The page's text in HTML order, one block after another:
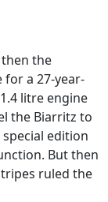
the
for a 27-year-
litre engine
the Biarritz to
edition
But then
ruled the